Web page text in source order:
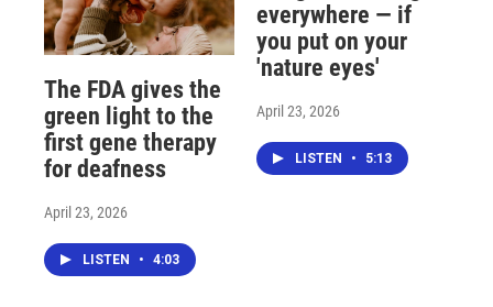
The FDA gives the
green light to the
first gene therapy
for deafness
April 23, 2026
LISTEN • 4:03
everywhere — if
you put on your
'nature eyes'
April 23, 2026
LISTEN • 5:13